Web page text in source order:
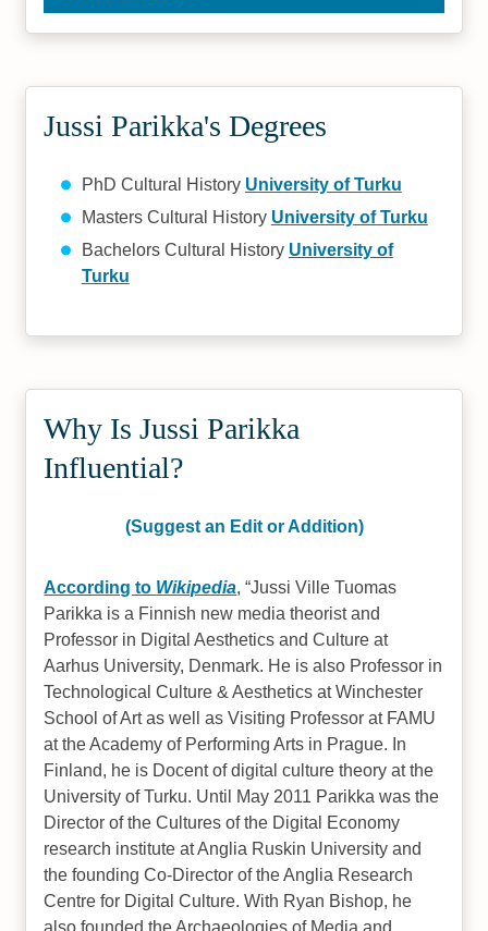
Jussi Parikka's Degrees
PhD Cultural History University of Turku
Masters Cultural History University of Turku
Bachelors Cultural History University of
Turku
Why Is Jussi Parikka
Influential?
(Suggest an Edit or Addition)
According to Wikipedia, Jussi Ville Tuomas
Parikka is a Finnish new media theorist and
Professor in Digital Aesthetics and Culture at
Aarhus University, Denmark. He is also Professor in
Technological Culture & Aesthetics at Winchester
School of Art as well as Visiting Professor at FAMU
at the Academy of Performing Arts in Prague. In
Finland, he is Docent of digital culture theory at the
University of Turku. Until May 2011 Parikka was the
Director of the Cultures of the Digital Economy
research institute at Anglia Ruskin University and
the founding Co-Director of the Anglia Research
Centre for Digital Culture. With Ryan Bishop, he
also founded the Archaeologies of Media and